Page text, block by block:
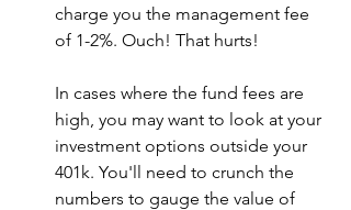
charge you the management fee
of 1-2%. Ouch! That hurts!
In cases where the fund fees are
high, you may want to look at your
investment options outside your
401k. You'll need to crunch the
numbers to gauge the value of